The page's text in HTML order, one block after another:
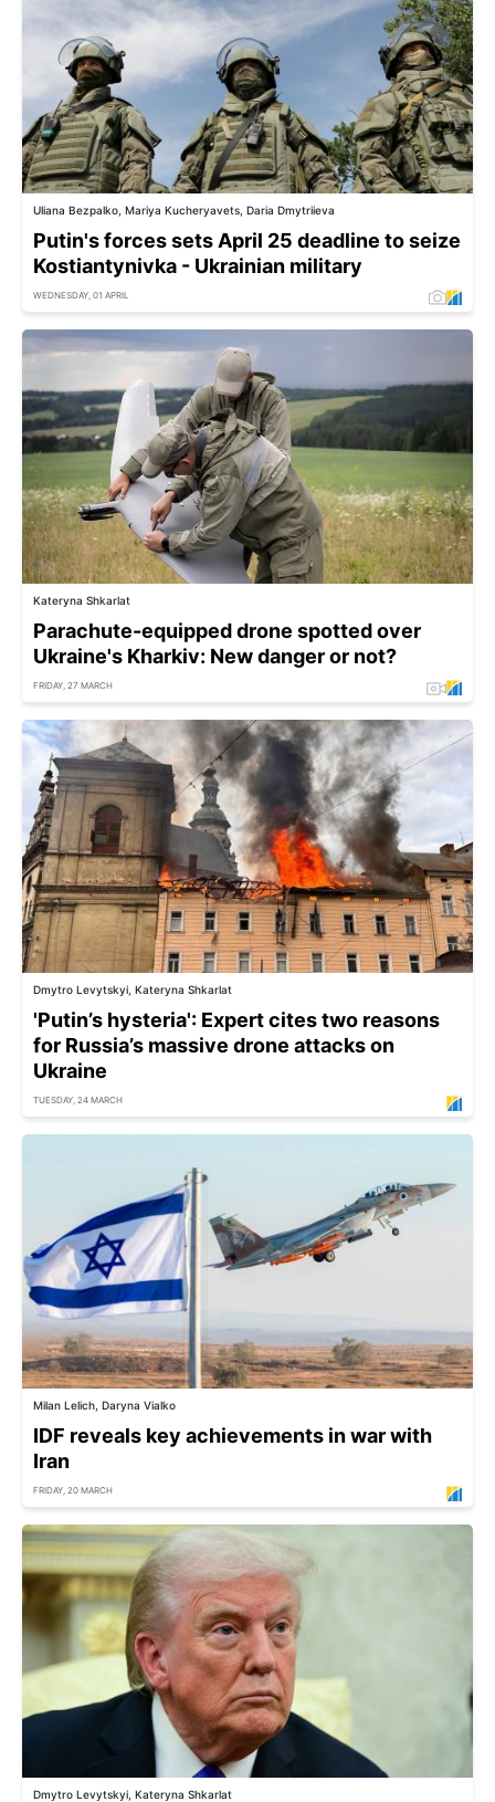
Uliana Bezpalko, Mariya Kucheryavets, Daria Dmytriieva
Putin's forces sets April 25 deadline to seize
Kostiantynivka - Ukrainian military
WEDNESDAY, 01 APRIL
Kateryna Shkarlat
Parachute-equipped drone spotted over
Ukraine's Kharkiv: New danger or not?
FRIDAY, 27 MARCH
Dmytro Levytskyi, Kateryna Shkarlat
'Putin’s hysteria': Expert cites two reasons
for Russia’s massive drone attacks on
Ukraine
TUESDAY, 24 MARCH
Milan Lelich, Daryna Vialko
IDF reveals key achievements in war with
Iran
FRIDAY, 20 MARCH
Dmytro Levytskyi, Kateryna Shkarlat